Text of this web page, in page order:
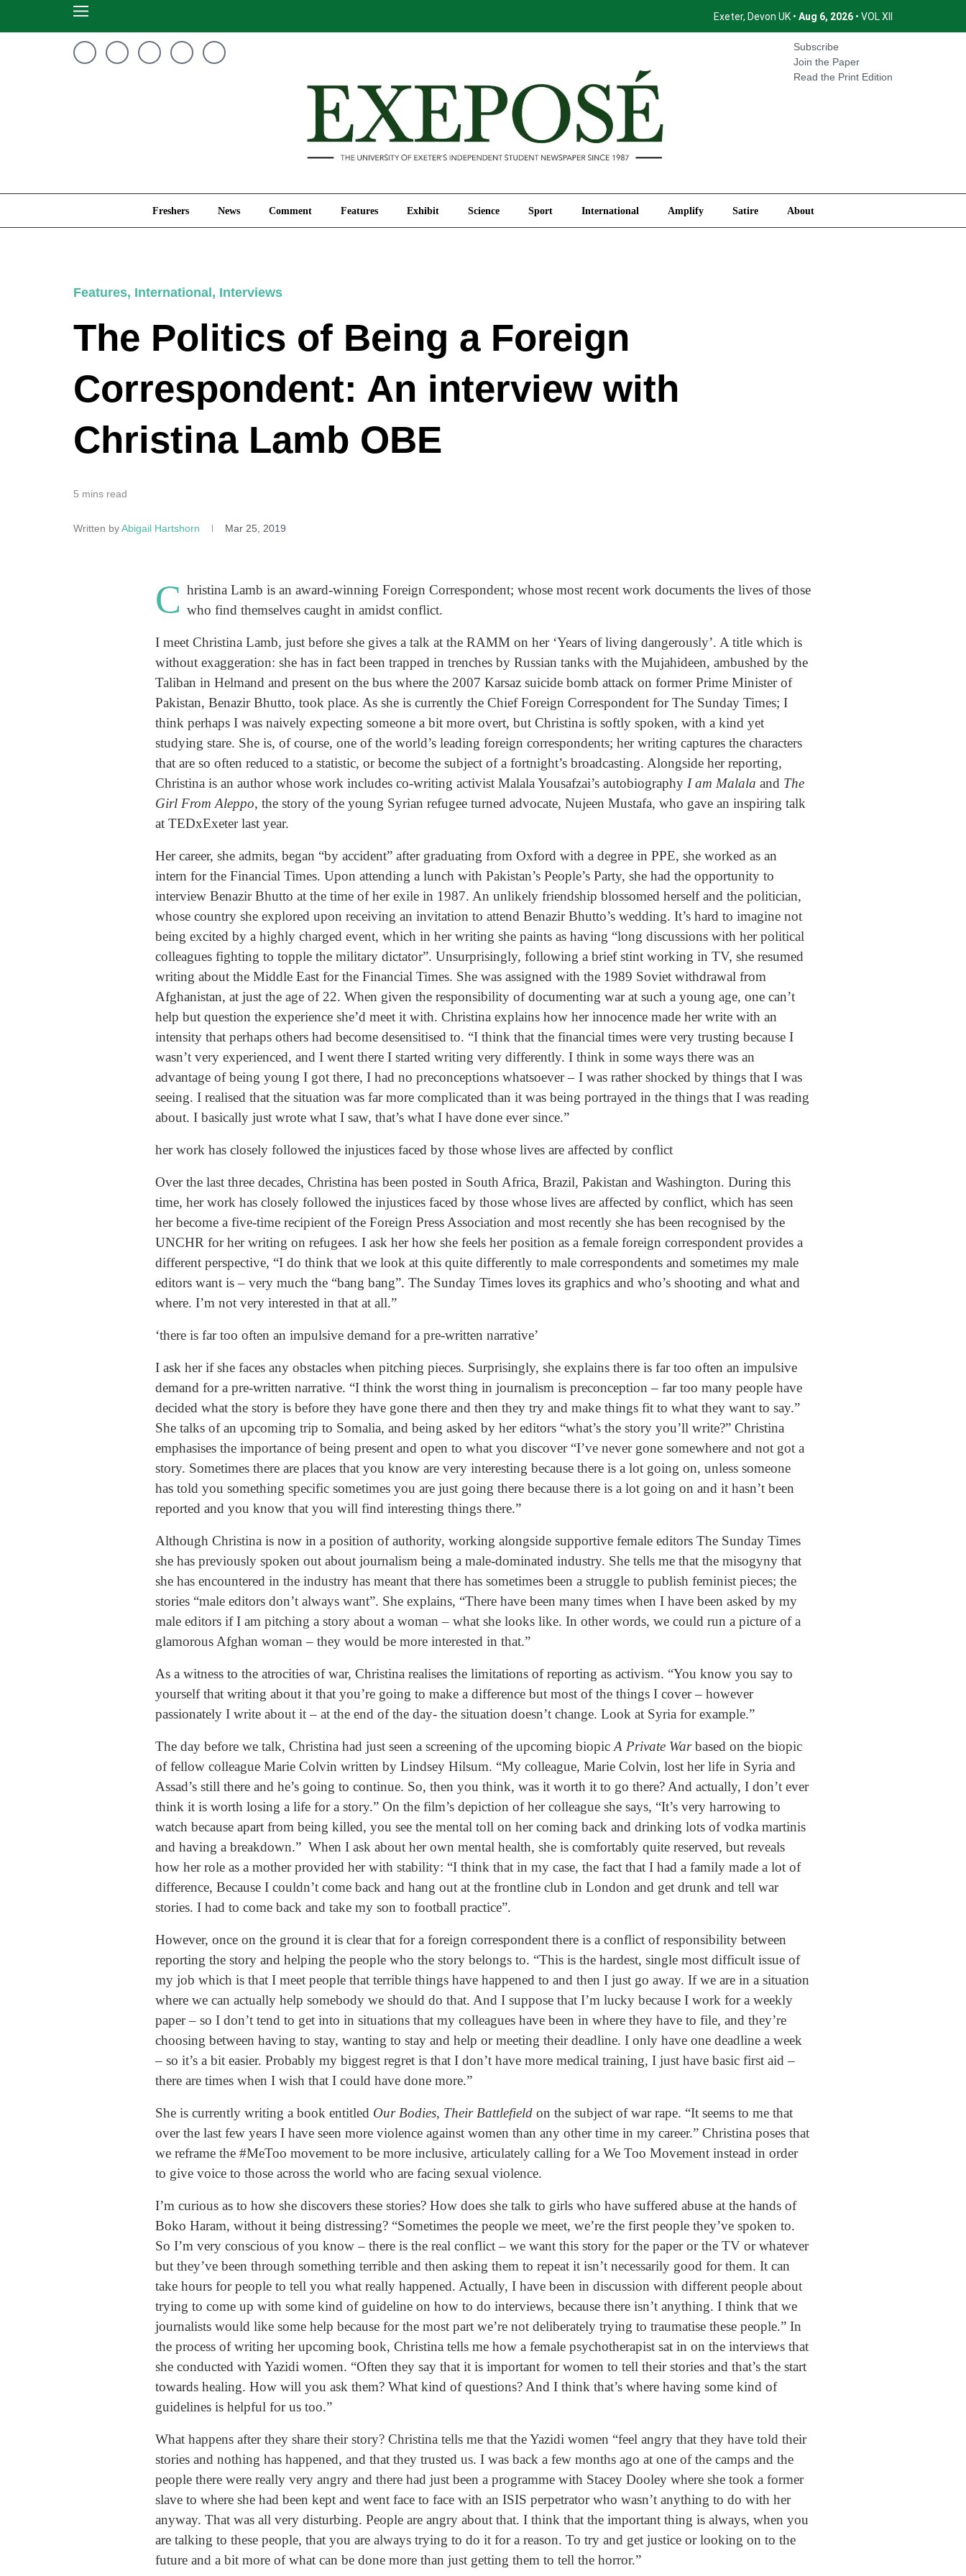
Exeter, Devon UK • Aug 6, 2026 • VOL XII
Subscribe
Join the Paper
Read the Print Edition
Freshers News Comment Features Exhibit Science Sport International Amplify Satire About
Amplify Satire About
Features, International , Interviews
The Politics of Being a Foreign
Correspondent: An interview with
Christina Lamb OBE
5 mins read
Written byAbigail Hartshorn Mar 25, 2019
C hristina Lamb is an award-winning Foreign Correspondent; whose most recent work documents the lives of those
who find themselves caught in amidst conflict.
I meet Christina Lamb, just before she gives a talk at the RAMM on her ‘Years of living dangerously’. A title which is
without exaggeration: she has in fact been trapped in trenches by Russian tanks with the Mujahideen, ambushed by the
Taliban in Helmand and present on the bus where the 2007 Karsaz suicide bomb attack on former Prime Minister of
Pakistan, Benazir Bhutto, took place. As she is currently the Chief Foreign Correspondent for The Sunday Times; I
think perhaps I was naively expecting someone a bit more overt, but Christina is softly spoken, with a kind yet
studying stare. She is, of course, one of the world’s leading foreign correspondents; her writing captures the characters
that are so often reduced to a statistic, or become the subject of a fortnight’s broadcasting. Alongside her reporting,
Christina is an author whose work includes co-writing activist Malala Yousafzai’s autobiography I am Malala and The
Girl From Aleppo, the story of the young Syrian refugee turned advocate, Nujeen Mustafa, who gave an inspiring talk
at TEDxExeter last year.
Her career, she admits, began “by accident” after graduating from Oxford with a degree in PPE, she worked as an
intern for the Financial Times. Upon attending a lunch with Pakistan’s People’s Party, she had the opportunity to
interview Benazir Bhutto at the time of her exile in 1987. An unlikely friendship blossomed herself and the politician,
whose country she explored upon receiving an invitation to attend Benazir Bhutto’s wedding. It’s hard to imagine not
being excited by a highly charged event, which in her writing she paints as having “long discussions with her political
colleagues fighting to topple the military dictator”. Unsurprisingly, following a brief stint working in TV, she resumed
writing about the Middle East for the Financial Times. She was assigned with the 1989 Soviet withdrawal from
Afghanistan, at just the age of 22. When given the responsibility of documenting war at such a young age, one can’t
help but question the experience she’d meet it with. Christina explains how her innocence made her write with an
intensity that perhaps others had become desensitised to. “I think that the financial times were very trusting because I
wasn’t very experienced, and I went there I started writing very differently. I think in some ways there was an
advantage of being young I got there, I had no preconceptions whatsoever – I was rather shocked by things that I was
seeing. I realised that the situation was far more complicated than it was being portrayed in the things that I was reading
about. I basically just wrote what I saw, that’s what I have done ever since.”
her work has closely followed the injustices faced by those whose lives are affected by conflict
Over the last three decades, Christina has been posted in South Africa, Brazil, Pakistan and Washington. During this
time, her work has closely followed the injustices faced by those whose lives are affected by conflict, which has seen
her become a five-time recipient of the Foreign Press Association and most recently she has been recognised by the
UNCHR for her writing on refugees. I ask her how she feels her position as a female foreign correspondent provides a
different perspective, “I do think that we look at this quite differently to male correspondents and sometimes my male
editors want is – very much the “bang bang”. The Sunday Times loves its graphics and who’s shooting and what and
where. I’m not very interested in that at all.”
‘there is far too often an impulsive demand for a pre-written narrative’
I ask her if she faces any obstacles when pitching pieces. Surprisingly, she explains there is far too often an impulsive
demand for a pre-written narrative. “I think the worst thing in journalism is preconception – far too many people have
decided what the story is before they have gone there and then they try and make things fit to what they want to say.”
She talks of an upcoming trip to Somalia, and being asked by her editors “what’s the story you’ll write?” Christina
emphasises the importance of being present and open to what you discover “I’ve never gone somewhere and not got a
story. Sometimes there are places that you know are very interesting because there is a lot going on, unless someone
has told you something specific sometimes you are just going there because there is a lot going on and it hasn’t been
reported and you know that you will find interesting things there.”
Although Christina is now in a position of authority, working alongside supportive female editors The Sunday Times
she has previously spoken out about journalism being a male-dominated industry. She tells me that the misogyny that
she has encountered in the industry has meant that there has sometimes been a struggle to publish feminist pieces; the
stories “male editors don’t always want”. She explains, “There have been many times when I have been asked by my
male editors if I am pitching a story about a woman – what she looks like. In other words, we could run a picture of a
glamorous Afghan woman – they would be more interested in that.”
As a witness to the atrocities of war, Christina realises the limitations of reporting as activism. “You know you say to
yourself that writing about it that you’re going to make a difference but most of the things I cover – however
passionately I write about it – at the end of the day- the situation doesn’t change. Look at Syria for example.”
The day before we talk, Christina had just seen a screening of the upcoming biopic A Private Warbased on the biopic
of fellow colleague Marie Colvin written by Lindsey Hilsum. “My colleague, Marie Colvin, lost her life in Syria and
Assad’s still there and he’s going to continue. So, then you think, was it worth it to go there? And actually, I don’t ever
think it is worth losing a life for a story.” On the film’s depiction of her colleague she says, “It’s very harrowing to
watch because apart from being killed, you see the mental toll on her coming back and drinking lots of vodka martinis
and having a breakdown.” When I ask about her own mental health, she is comfortably quite reserved, but reveals
how her role as a mother provided her with stability: “I think that in my case, the fact that I had a family made a lot of
difference, Because I couldn’t come back and hang out at the frontline club in London and get drunk and tell war
stories. I had to come back and take my son to football practice”.
However, once on the ground it is clear that for a foreign correspondent there is a conflict of responsibility between
reporting the story and helping the people who the story belongs to. “This is the hardest, single most difficult issue of
my job which is that I meet people that terrible things have happened to and then I just go away. If we are in a situation
where we can actually help somebody we should do that. And I suppose that I’m lucky because I work for a weekly
paper – so I don’t tend to get into in situations that my colleagues have been in where they have to file, and they’re
choosing between having to stay, wanting to stay and help or meeting their deadline. I only have one deadline a week
– so it’s a bit easier. Probably my biggest regret is that I don’t have more medical training, I just have basic first aid –
there are times when I wish that I could have done more.”
She is currently writing a book entitled Our Bodies, Their Battlefield on the subject of war rape. “It seems to me that
over the last few years I have seen more violence against women than any other time in my career.” Christina poses that
we reframe the #MeToo movement to be more inclusive, articulately calling for a We Too Movement instead in order
to give voice to those across the world who are facing sexual violence.
I’m curious as to how she discovers these stories? How does she talk to girls who have suffered abuse at the hands of
Boko Haram, without it being distressing? “Sometimes the people we meet, we’re the first people they’ve spoken to.
So I’m very conscious of you know – there is the real conflict – we want this story for the paper or the TV or whatever
but they’ve been through something terrible and then asking them to repeat it isn’t necessarily good for them. It can
take hours for people to tell you what really happened. Actually, I have been in discussion with different people about
trying to come up with some kind of guideline on how to do interviews, because there isn’t anything. I think that we
journalists would like some help because for the most part we’re not deliberately trying to traumatise these people.” In
the process of writing her upcoming book, Christina tells me how a female psychotherapist sat in on the interviews that
she conducted with Yazidi women. “Often they say that it is important for women to tell their stories and that’s the start
towards healing. How will you ask them? What kind of questions? And I think that’s where having some kind of
guidelines is helpful for us too.”
What happens after they share their story? Christina tells me that the Yazidi women “feel angry that they have told their
stories and nothing has happened, and that they trusted us. I was back a few months ago at one of the camps and the
people there were really very angry and there had just been a programme with Stacey Dooley where she took a former
slave to where she had been kept and went face to face with an ISIS perpetrator who wasn’t anything to do with her
anyway. That was all very disturbing. People are angry about that. I think that the important thing is always, when you
are talking to these people, that you are always trying to do it for a reason. To try and get justice or looking on to the
future and a bit more of what can be done more than just getting them to tell the horror.”